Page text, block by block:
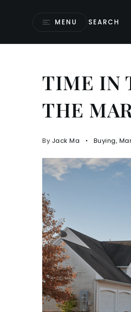
MENU SEARCH
TIME IN
THE
By Jack Ma Buying,